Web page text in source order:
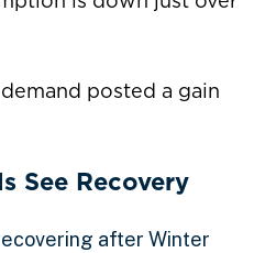
posted a gain
See Recovery
after Winter